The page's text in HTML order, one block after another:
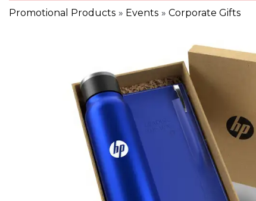
Promotional Products » Events » Corporate Gifts